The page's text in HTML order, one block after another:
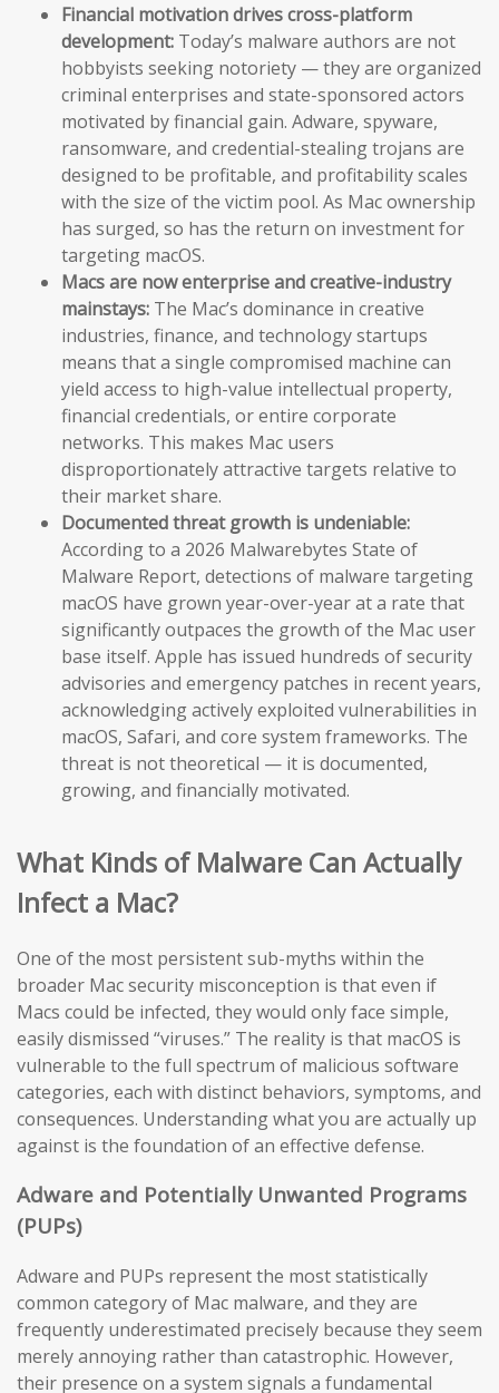
Financial motivation drives cross-platform
development: Today’s malware authors are not
hobbyists seeking notoriety — they are organized
criminal enterprises and state-sponsored actors
motivated by financial gain. Adware, spyware,
ransomware, and credential-stealing trojans are
designed to be profitable, and profitability scales
with the size of the victim pool. As Mac ownership
has surged, so has the return on investment for
targeting macOS.
Macs are now enterprise and creative-industry
mainstays: The Mac’s dominance in creative
industries, finance, and technology startups
means that a single compromised machine can
yield access to high-value intellectual property,
financial credentials, or entire corporate
networks. This makes Mac users
disproportionately attractive targets relative to
their market share.
Documented threat growth is undeniable:
According to a 2026 Malwarebytes State of
Malware Report, detections of malware targeting
macOS have grown year-over-year at a rate that
significantly outpaces the growth of the Mac user
base itself. Apple has issued hundreds of security
advisories and emergency patches in recent years,
acknowledging actively exploited vulnerabilities in
macOS, Safari, and core system frameworks. The
threat is not theoretical — it is documented,
growing, and financially motivated.
What Kinds of Malware Can Actually
Infect a Mac?
One of the most persistent sub-myths within the
broader Mac security misconception is that even if
Macs could be infected, they would only face simple,
easily dismissed “viruses.” The reality is that macOS is
vulnerable to the full spectrum of malicious software
categories, each with distinct behaviors, symptoms, and
consequences. Understanding what you are actually up
against is the foundation of an effective defense.
Adware and Potentially Unwanted Programs
(PUPs)
Adware and PUPs represent the most statistically
common category of Mac malware, and they are
frequently underestimated precisely because they seem
merely annoying rather than catastrophic. However,
their presence on a system signals a fundamental